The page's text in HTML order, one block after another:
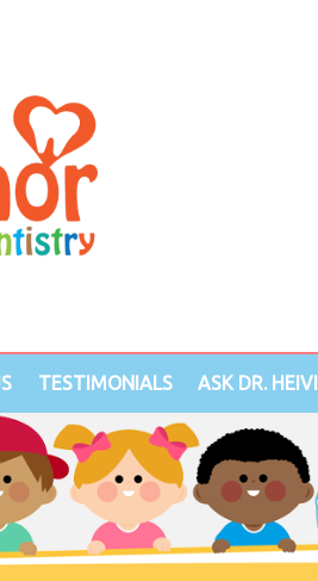
TESTIMONIALS ASK DR. HEIVI